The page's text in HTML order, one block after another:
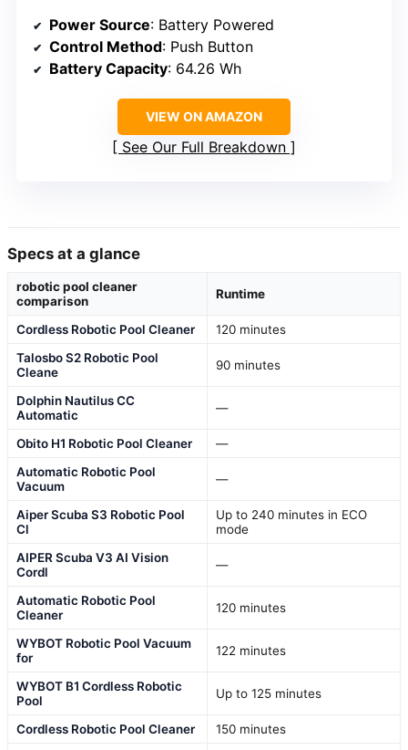
Power Source: Battery Powered
Control Method: Push Button
Battery Capacity: 64.26 Wh
VIEW ON AMAZON
See Our Full Breakdown
Specs at a glance
robotic pool cleaner
comparison
Runtime
Cordless Robotic Pool Cleaner
120 minutes
Talosbo S2 Robotic Pool
Cleane
90 minutes
Dolphin Nautilus CC
Automatic
—
Obito H1 Robotic Pool Cleaner
—
Automatic Robotic Pool
Vacuum
—
Aiper Scuba S3 Robotic Pool
Cl
Up to 240 minutes in ECO
mode
AIPER Scuba V3 AI Vision
Cordl
—
Automatic Robotic Pool
Cleaner
120 minutes
WYBOT Robotic Pool Vacuum
for
122 minutes
WYBOT B1 Cordless Robotic
Pool
Up to 125 minutes
Cordless Robotic Pool Cleaner
150 minutes